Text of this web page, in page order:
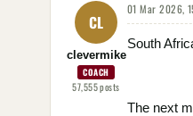
CL
clevermike
COACH
57,555posts
01 Mar 2026,
South
The next